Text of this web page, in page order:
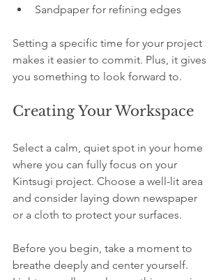
Sandpaper for refining edges
Setting a specific time for your project
makes it easier to commit. Plus, it gives
you something to look forward to.
Creating Your Workspace
Select a calm, quiet spot in your home
where you can fully focus on your
Kintsugi project. Choose a well-lit area
and consider laying down newspaper
or a cloth to protect your surfaces.
Before you begin, take a moment to
breathe deeply and center yourself.